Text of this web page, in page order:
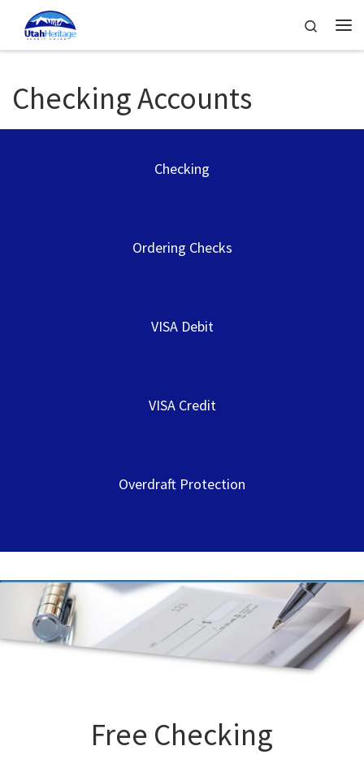
Skip to content
Search
Checking Accounts
Checking
Ordering Checks
VISA Debit
VISA Credit
Overdraft Protection
Free Checking